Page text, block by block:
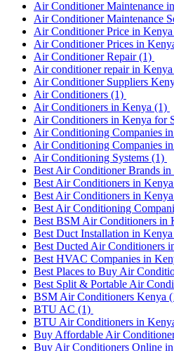
Air Conditioner Maintenance
Air Conditioner Maintenance
Air Conditioner Price in Kenya
Air Conditioner Prices in
Air Conditioner Repair(1)
Air conditioner repair in Kenya
Air Conditioner Suppliers
Air Conditioners (1)
Air Conditioners in Kenya (1)
Air Conditioners in Kenya for
Air Conditioning Companies
Air Conditioning Companies
Air Conditioning Systems (1)
Best Air Conditioner Brands in
Best Air Conditioners in Kenya
Best Air Conditioners in
Best Air Conditioning
Best BSM Air Conditioners in
Best Duct Installation in Kenya
Best Ducted Air Conditioners
Best HVAC Companies in
Best Places to Buy Air
Best Split & Portable Air
BSM Air Conditioners Kenya
BTU AC (1)
BTU Air Conditioners in
Buy Affordable Air
Buy Air Conditioners Online